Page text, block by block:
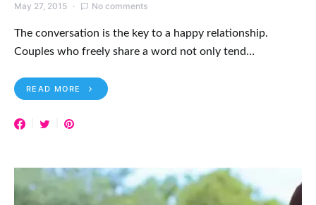
May 27, 2015 No comments
The conversation is the key to a happy relationship.
Couples who freely share a word not only tend…
READ MORE